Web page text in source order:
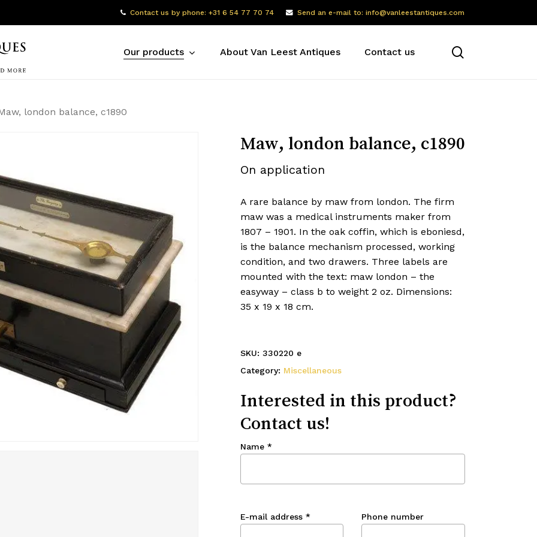
Contact us by phone: +31 6 54 77 70 74 Send an e-mail to: info@vanleestantiques.com
Our products About Van Leest Antiques Contact us
london balance, c1890
Maw, london balance, c1890
On application
A rare balance by maw from london. The firm
maw was a medical instruments maker from
1807 – 1901. In the oak coffin, which is eboniesd,
is the balance mechanism processed, working
condition, and two drawers. Three labels are
mounted with the text: maw london – the
easyway – class b to weight 2 oz. Dimensions:
35 x 19 x 18 cm.
SKU: 330220 e
Category: Miscellaneous
Interested in this product?
Contact us!
Name *
E-mail address * Phone number